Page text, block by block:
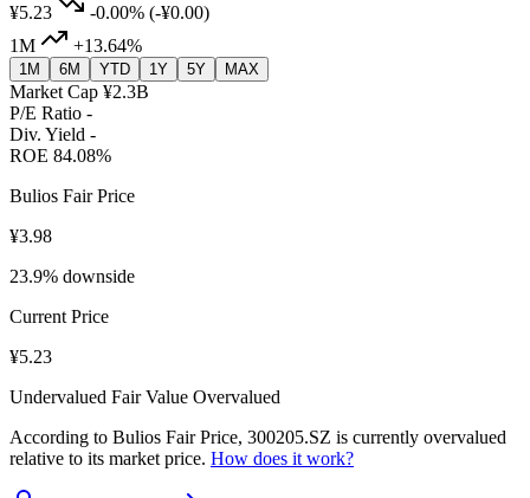
¥5.23 -0.00% (-¥0.00)
1M
+13.64%
1M 6M YTD 1Y 5Y MAX
Market Cap ¥2.3B
P/E Ratio -
Div. Yield -
ROE 84.08%
Bulios Fair Price
¥3.98
23.9% downside
Current Price
¥5.23
Undervalued Fair Value Overvalued
According to Bulios Fair Price, 300205.SZ is currently overvalued
relative to its market price. How does it work?